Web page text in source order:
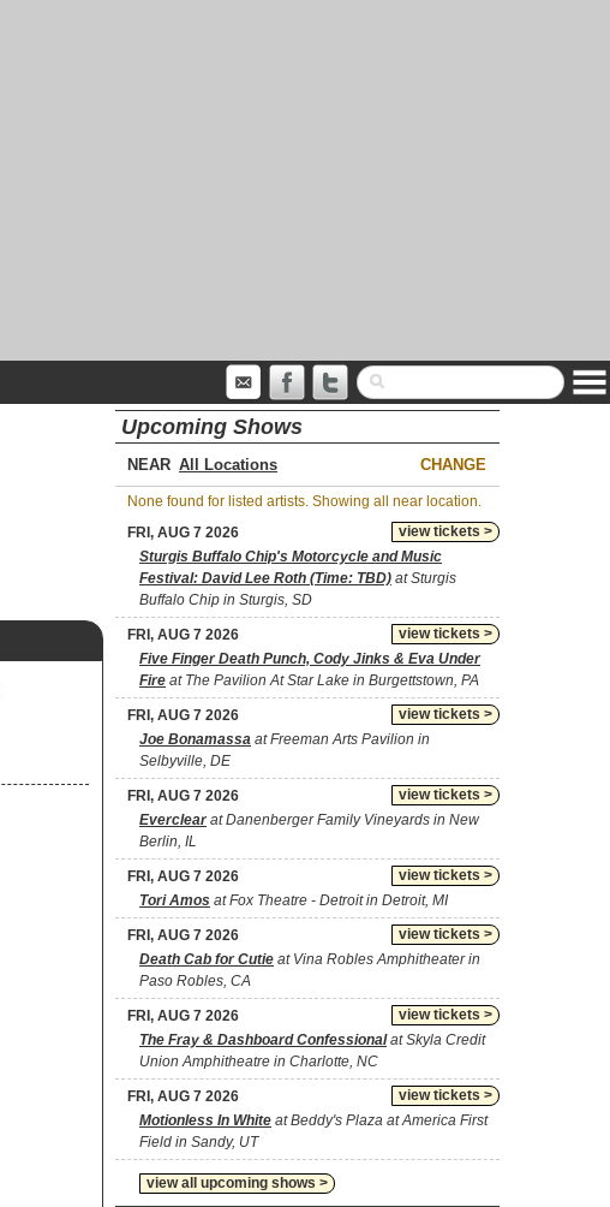
Upcoming Shows
NEAR CHANGE
None found for listed artists. Showing all near location.
view tickets >
FRI, AUG 7 2026
Sturgis Buffalo Chip's Motorcycle and Music
Festival: David Lee Roth (Time: TBD) at Sturgis
Buffalo Chip in Sturgis, SD
view tickets >
FRI, AUG 7 2026
Five Finger Death Punch, Cody Jinks & Eva Under
Fire at The Pavilion At Star Lake in Burgettstown, PA
view tickets >
FRI, AUG 7 2026
Joe Bonamassa at Freeman Arts Pavilion in
Selbyville, DE
view tickets >
FRI, AUG 7 2026
Everclearat Danenberger Family Vineyards in New
Berlin, IL
view tickets >
FRI, AUG 7 2026
Tori Amos at Fox Theatre - Detroit in Detroit, MI
view tickets >
FRI, AUG 7 2026
Death Cab for Cutie at Vina Robles Amphitheater in
Paso Robles, CA
view tickets >
FRI, AUG 7 2026
The Fray & Dashboard Confessionalat Skyla Credit
Union Amphitheatre in Charlotte, NC
view tickets >
FRI, AUG 7 2026
Motionless In White at Beddy's Plaza at America First
Field in Sandy, UT
view all upcoming shows >